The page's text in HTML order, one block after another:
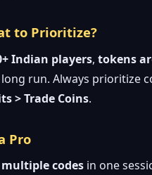
to Prioritize?
Indian players,tokens
run. Always prioritize
> Trade Coins.
Pro
multiple codes in one